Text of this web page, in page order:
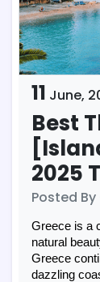
11 June,
Best
2025
Posted
Greece is a
natural
Greece
dazzling